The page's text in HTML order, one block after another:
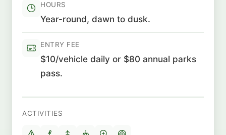
HOURS
Year-round, dawn to dusk.
ENTRY FEE
$10/vehicle daily or $80 annual parks
pass.
ACTIVITIES